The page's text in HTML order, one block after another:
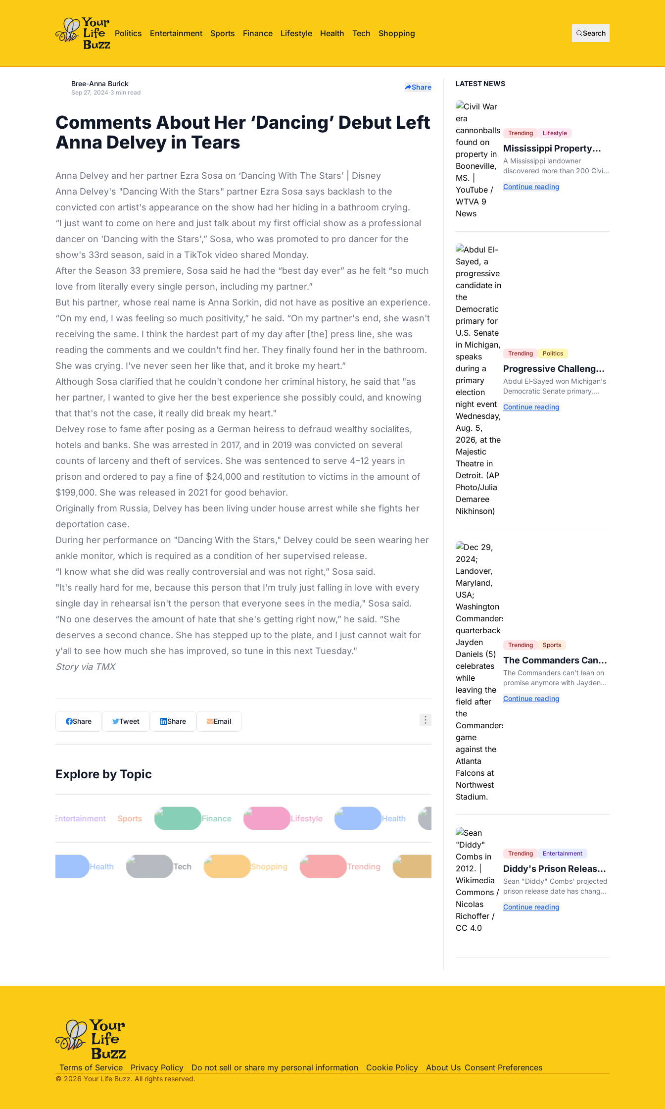
Politics Entertainment Sports Finance Lifestyle Health Tech Shopping Search
Bree-Anna Burick
Sep 27, 2024·3 min read
Share
Comments About Her ‘Dancing’ Debut Left
Anna Delvey in Tears
Anna Delvey and her partner Ezra Sosa on ‘Dancing With The Stars’ | Disney
Anna Delvey's "Dancing With the Stars" partner Ezra Sosa says backlash to the
convicted con artist's appearance on the show had her hiding in a bathroom crying.
“I just want to come on here and just talk about my first official show as a professional
dancer on 'Dancing with the Stars',” Sosa, who was promoted to pro dancer for the
show's 33rd season, said in a TikTok video shared Monday.
After the Season 33 premiere, Sosa said he had the “best day ever” as he felt “so much
love from literally every single person, including my partner.”
But his partner, whose real name is Anna Sorkin, did not have as positive an experience.
“On my end, I was feeling so much positivity,” he said. “On my partner's end, she wasn't
receiving the same. I think the hardest part of my day after [the] press line, she was
reading the comments and we couldn't find her. They finally found her in the bathroom.
She was crying. I've never seen her like that, and it broke my heart.”
Although Sosa clarified that he couldn't condone her criminal history, he said that "as
her partner, I wanted to give her the best experience she possibly could, and knowing
that that's not the case, it really did break my heart."
Delvey rose to fame after posing as a German heiress to defraud wealthy socialites,
hotels and banks. She was arrested in 2017, and in 2019 was convicted on several
counts of larceny and theft of services. She was sentenced to serve 4–12 years in
prison and ordered to pay a fine of $24,000 and restitution to victims in the amount of
$199,000. She was released in 2021 for good behavior.
Originally from Russia, Delvey has been living under house arrest while she fights her
deportation case.
During her performance on "Dancing With the Stars," Delvey could be seen wearing her
ankle monitor, which is required as a condition of her supervised release.
“I know what she did was really controversial and was not right,” Sosa said.
"It's really hard for me, because this person that I'm truly just falling in love with every
single day in rehearsal isn't the person that everyone sees in the media," Sosa said.
“No one deserves the amount of hate that she's getting right now,” he said. “She
deserves a second chance. She has stepped up to the plate, and I just cannot wait for
y'all to see how much she has improved, so tune in this next Tuesday."
Story via TMX
Share Tweet Share Email
Explore by Topic
Entertainment Sports Finance Lifestyle Health Tech Shopping
Health Tech Shopping Trending Politics Entertainment
LATEST NEWS
Trending Lifestyle
Mississippi Property
Owner Finds Over 200
Civil War Cannonballs in
A Mississippi landowner
discovered more than 200 Civil
property near two historic 1862
Continue reading
Trending Politics
Progressive Challengers
Topple Two Incumbents
in Michigan Primaries
Abdul El-Sayed won Michigan's
Democratic Senate primary,
unseated Democratic
Continue reading
Trending Sports
The Commanders Can’t
Call This A Rebuild
Anymore
The Commanders can’t lean on
promise anymore with Jayden
expectations rising.
Continue reading
Trending Entertainment
Diddy's Prison Release
Date Moved Again After
Reported Fight
Sean "Diddy" Combs' projected
prison release date has changed
with a fellow inmate at FCI Fort
Continue reading
Terms of Service Privacy Policy Do not sell or share my personal information Cookie Policy About Us Consent Preferences
© 2026 Your Life Buzz. All rights reserved.